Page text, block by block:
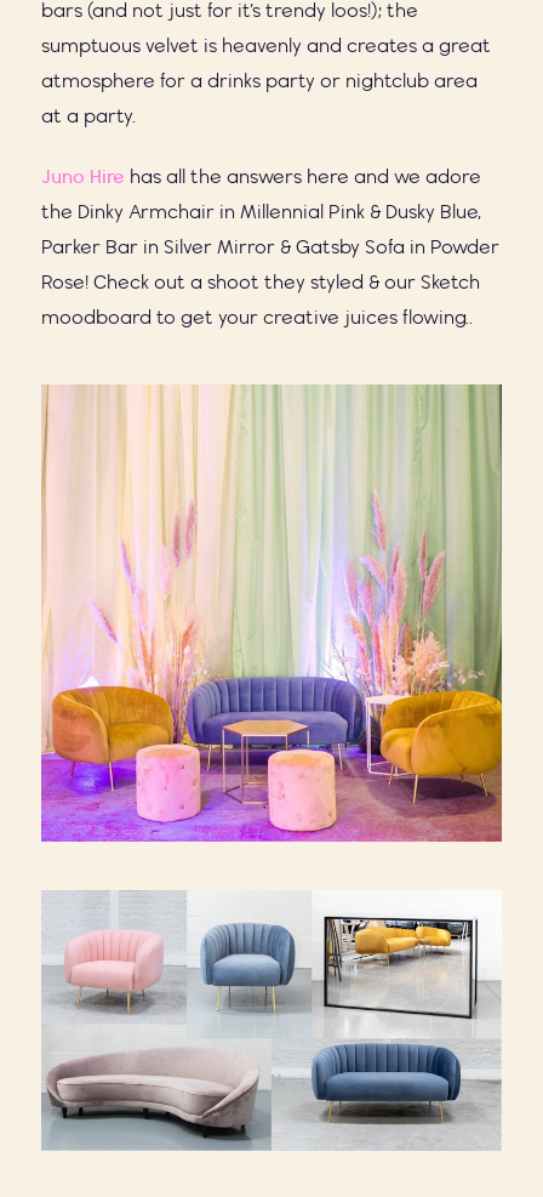
bars (and not just for it’s trendy loos!); the
sumptuous velvet is heavenly and creates a great
atmosphere for a drinks party or nightclub area
at a party.
Juno Hire has all the answers here and we adore
the Dinky Armchair in Millennial Pink & Dusky Blue,
Parker Bar in Silver Mirror & Gatsby Sofa in Powder
Rose! Check out a shoot they styled & our Sketch
moodboard to get your creative juices flowing..